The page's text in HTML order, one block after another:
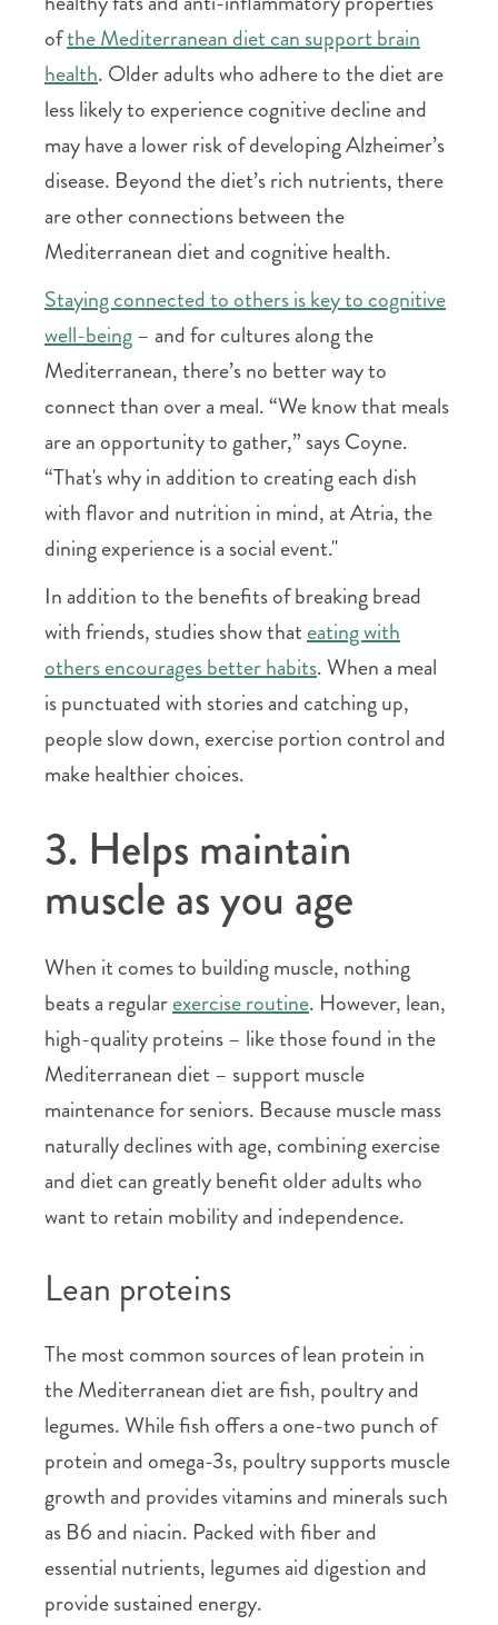
ofthe Mediterranean diet can support brain
health. Older adults who adhere to the diet are
less likely to experience cognitive decline and
may have a lower risk of developing Alzheimer’s
disease. Beyond the diet’s rich nutrients, there
are other connections between the
Mediterranean diet and cognitive health.
Staying connected to others is key to cognitive
well-being– and for cultures along the
Mediterranean, there’s no better way to
connect than over a meal. “We know that meals
are an opportunity to gather,” says Coyne.
“That's why in addition to creating each dish
with flavor and nutrition in mind, at Atria, the
dining experience is a social event."
In addition to the benefits of breaking bread
with friends, studies show thateating with
others encourages better habits. When a meal
is punctuated with stories and catching up,
people slow down, exercise portion control and
make healthier choices.
3. Helps maintain
muscle as you age
When it comes to building muscle, nothing
beats a regularexercise routine. However, lean,
high-quality proteins – like those found in the
Mediterranean diet – support muscle
maintenance for seniors. Because muscle mass
naturally declines with age, combining exercise
and diet can greatly benefit older adults who
want to retain mobility and independence.
Lean proteins
The most common sources of lean protein in
the Mediterranean diet are fish, poultry and
legumes. While fish offers a one-two punch of
protein and omega-3s, poultry supports muscle
growth and provides vitamins and minerals such
as B6 and niacin. Packed with fiber and
essential nutrients, legumes aid digestion and
provide sustained energy.